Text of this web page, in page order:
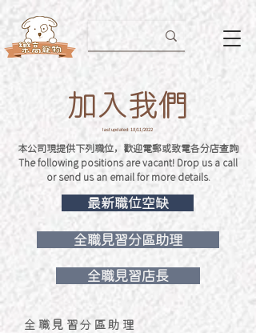
加入我們
last updated: 18/11/2022
本公司現提供下列職位，歡迎電郵或致電各分店查詢
The following positions are vacant! Drop us a call
or send us an email for more details.
最新職位空缺
全職見習分區助理
全職見習店長
全職見習分區助理